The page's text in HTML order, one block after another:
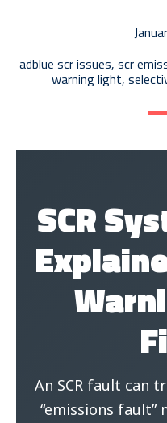
EGR Diagnostics & Repair
adblue scr issues, scr
warning light,
SCR
An SCR fault can
“emissions fault”